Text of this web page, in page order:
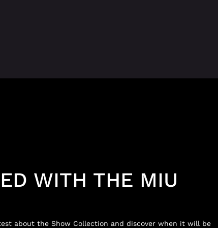
WITH THE MIU
about the Show Collection and discover when it will be